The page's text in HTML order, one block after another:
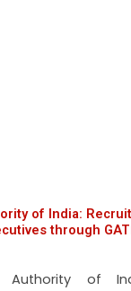
of India:
through
Authority of